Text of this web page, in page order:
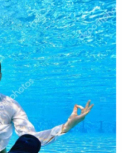
73-72 with a
the Blue Devils had
time ran out,ending
Eagle said.
3-seed Illinois on
championship